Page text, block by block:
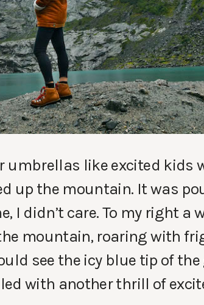
umbrellas like excited kids
up the mountain. It was
I didn’t care. To my right a
mountain, roaring with
see the icy blue tip of
with another thrill of